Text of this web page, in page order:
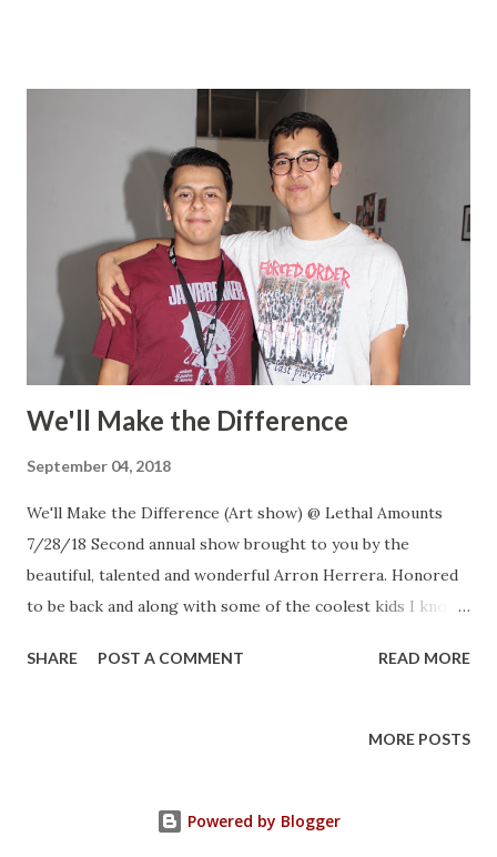
We'll Make the Difference
September 04, 2018
We'll Make the Difference (Art show) @ Lethal Amounts
7/28/18 Second annual show brought to you by the
beautiful, talented and wonderful Arron Herrera. Honored
to be back and along with some of the coolest kids I know.
my kids so I only have a few from the set up. Arron and
Rodriguez Christina Hernandez Danielle Parsons Blake
SHARE POST A COMMENT READ MORE
MORE POSTS
Powered by Blogger